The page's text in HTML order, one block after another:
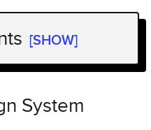
[SHOW]
Funding
Systems
System